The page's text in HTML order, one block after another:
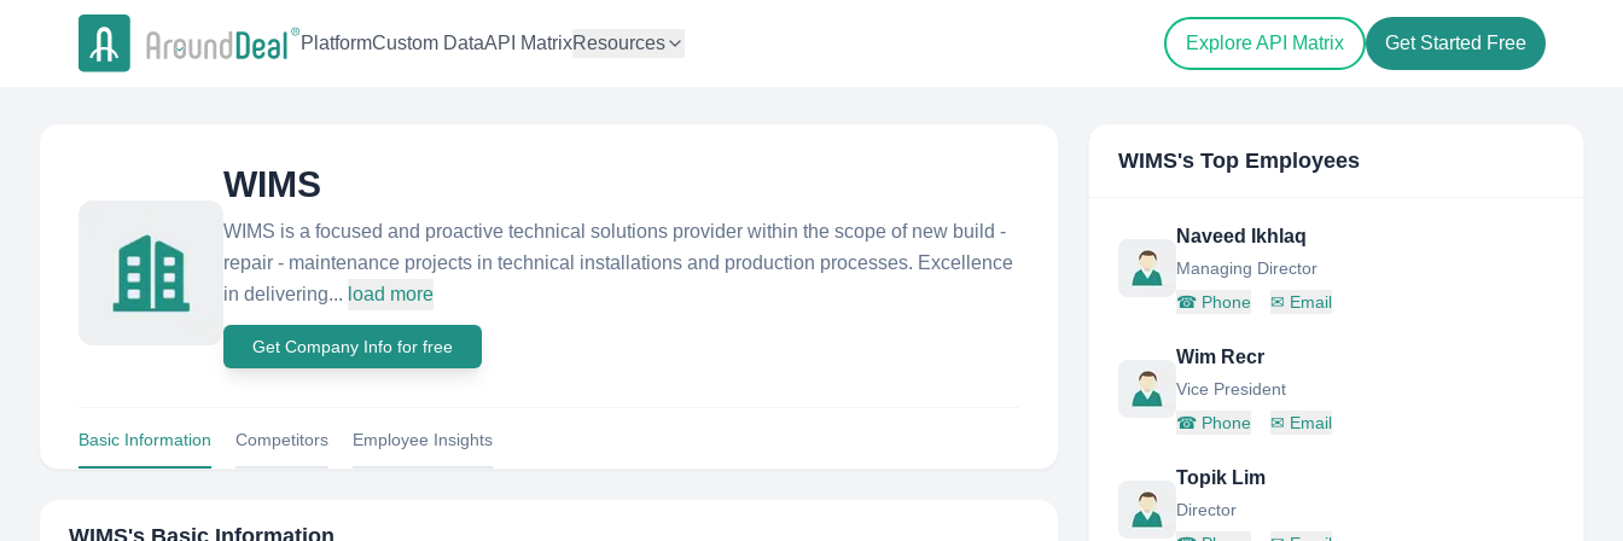
PlatformCustom DataAPI MatrixResources Explore API Matrix Get Started Free
WIMS
WIMS is a focused and proactive technical solutions provider within the scope of new build -
repair - maintenance projects in technical installations and production processes. Excellence
in delivering... load more
Get Company Info for free
Basic Information Competitors Employee Insights
WIMS's Basic Information
WIMS's Top Employees
Naveed Ikhlaq
Managing Director
☎ Phone ✉ Email
Wim Recr
Vice President
☎ Phone ✉ Email
Topik Lim
Director